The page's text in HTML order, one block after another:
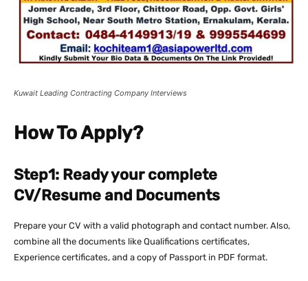
Kuwait Leading Contracting Company Interviews
How To Apply?
Step1: Ready your complete
CV/Resume and Documents
Prepare your CV with a valid photograph and contact number. Also,
combine all the documents like Qualifications certificates,
Experience certificates, and a copy of Passport in PDF format.